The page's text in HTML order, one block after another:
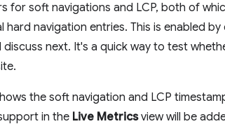
for soft navigations and LCP, both of
hard navigation entries. This is enabled
discuss next. It's a quick way to test
the soft navigation and LCP
in the Live Metricsview will be